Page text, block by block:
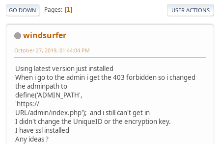
GO DOWN Pages 1 USER ACTIONS
windsurfer
October 27, 2019, 01:44:04 PM
Using latest version just installed
When i go to the admin i get the 403 forbidden so i changed
the adminpath to
define('ADMIN_PATH',
'https://
URL/admin/index.php'); and i still can't get in
I didn't change the UniqueID or the encryption key.
I have ssl installed
Any ideas ?